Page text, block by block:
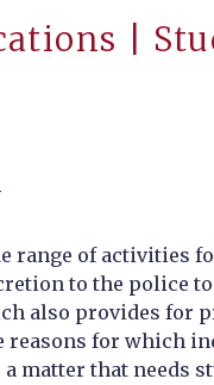
|
range of activities
to the police
also provides for
reasons for which
matter that needs